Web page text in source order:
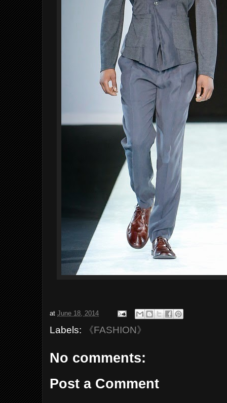
atJune 18, 2014
Labels: 《FASHION》
No comments:
Post a Comment